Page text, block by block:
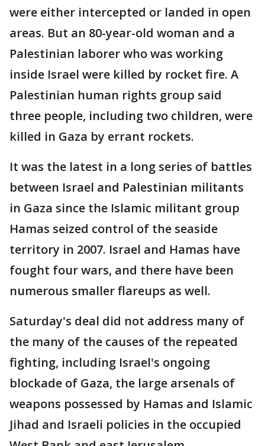
were either intercepted or landed in open
areas. But an 80-year-old woman and a
Palestinian laborer who was working
inside Israel were killed by rocket fire. A
Palestinian human rights group said
three people, including two children, were
killed in Gaza by errant rockets.
It was the latest in a long series of battles
between Israel and Palestinian militants
in Gaza since the Islamic militant group
Hamas seized control of the seaside
territory in 2007. Israel and Hamas have
fought four wars, and there have been
numerous smaller flareups as well.
Saturday's deal did not address many of
the many of the causes of the repeated
fighting, including Israel's ongoing
blockade of Gaza, the large arsenals of
weapons possessed by Hamas and Islamic
Jihad and Israeli policies in the occupied